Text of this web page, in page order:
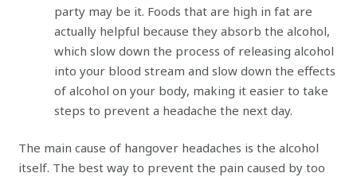
party may be it. Foods that are high in fat are
actually helpful because they absorb the alcohol,
which slow down the process of releasing alcohol
into your blood stream and slow down the effects
of alcohol on your body, making it easier to take
steps to prevent a headache the next day.
The main cause of hangover headaches is the alcohol
itself. The best way to prevent the pain caused by too